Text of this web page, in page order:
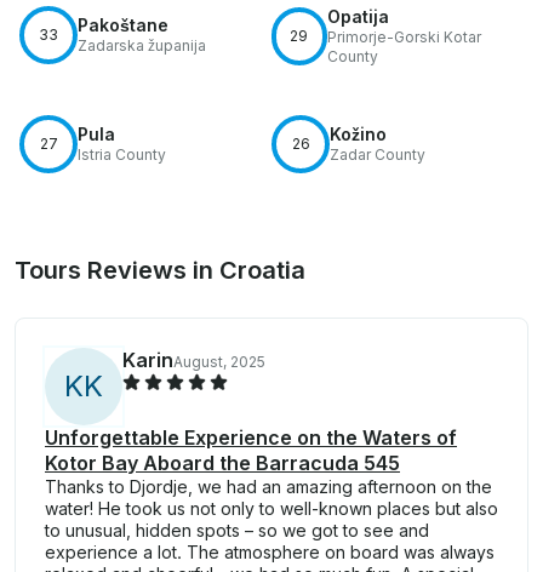
33 Pakoštane
Zadarska županija
29
Opatija
Primorje-Gorski Kotar
County
27 Pula
Istria County
26 Kožino
Zadar County
Tours Reviews in Croatia
KK
KarinAugust, 2025
Unforgettable Experience on the Waters of
Kotor Bay Aboard the Barracuda 545
Thanks to Djordje, we had an amazing afternoon on the
water! He took us not only to well-known places but also
to unusual, hidden spots – so we got to see and
experience a lot. The atmosphere on board was always